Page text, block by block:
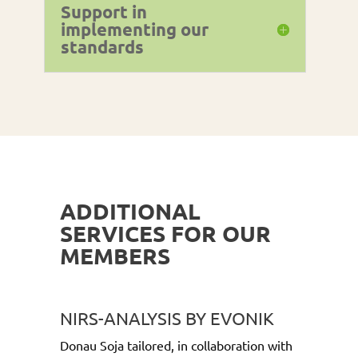
Support in
implementing our
standards
ADDITIONAL
SERVICES FOR OUR
MEMBERS
NIRS-ANALYSIS BY EVONIK
Donau Soja tailored, in collaboration with